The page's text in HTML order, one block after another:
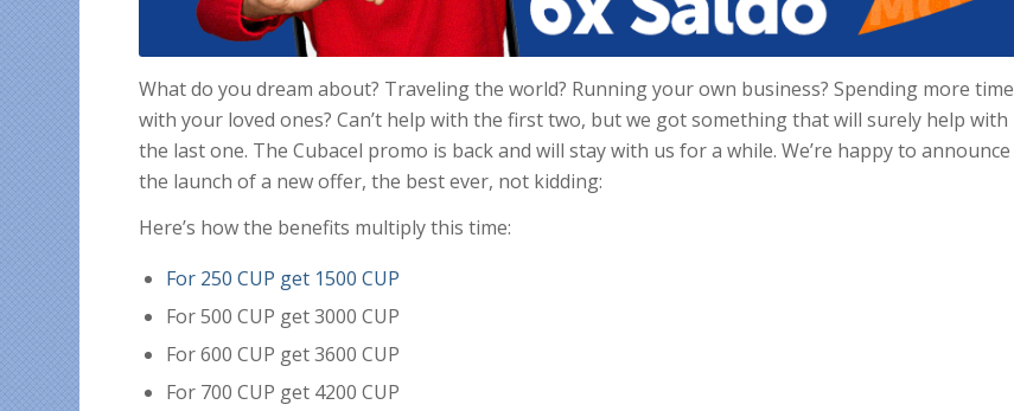
What do you dream about? Traveling the world? Running your own business? Spending more time
with your loved ones? Can’t help with the first two, but we got something that will surely help with
the last one. The Cubacel promo is back and will stay with us for a while. We’re happy to announce
the launch of a new offer, the best ever, not kidding:
Here’s how the benefits multiply this time:
For 250 CUP get 1500 CUP
For 500 CUP get 3000 CUP
For 600 CUP get 3600 CUP
For 700 CUP get 4200 CUP